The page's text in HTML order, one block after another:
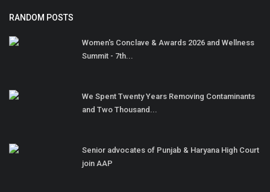
RANDOM POSTS
Women's Conclave & Awards 2026 and Wellness
Summit - 7th...
We Spent Twenty Years Removing Contaminants
and Two Thousand...
Senior advocates of Punjab & Haryana High Court
join AAP